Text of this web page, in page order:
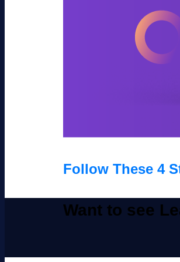
Follow These 4
Want to see